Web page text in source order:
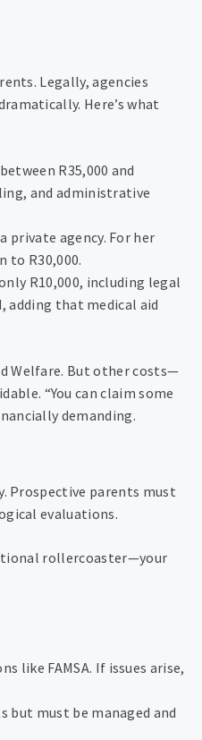
Legally, agencies
Here’s what
R35,000 and
and administrative
private agency. For her
to R30,000.
R10,000, including legal
adding that medical aid
Welfare. But other costs—
“You can claim some
demanding.
Prospective parents must
evaluations.
rollercoaster—your
like FAMSA. If issues arise,
but must be managed and